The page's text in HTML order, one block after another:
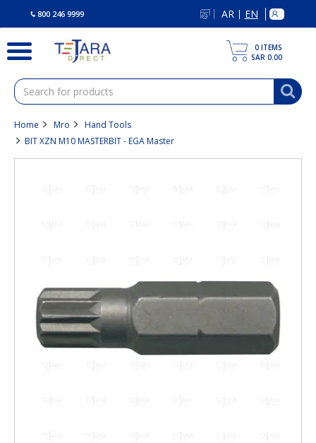
800 246 9999 AR | EN
0 ITEMS
SAR 0.00
Home Mro
Hand Tools
BIT XZN M10 MASTERBIT - EGA Master